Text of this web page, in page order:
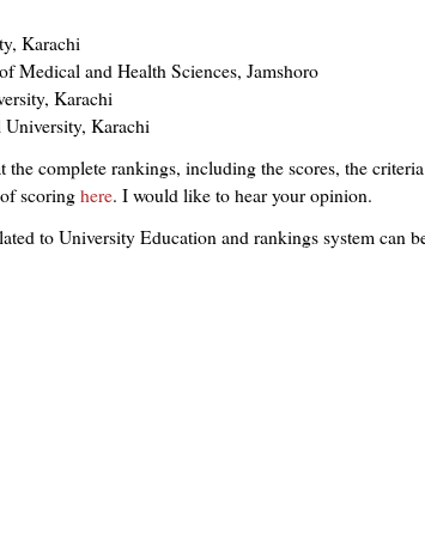
Karachi
Medical and Health Sciences, Jamshoro
Karachi
Karachi
the complete rankings, including the scores, the criteria
scoringhere. I would like to hear your opinion.
to University Education and rankings system can